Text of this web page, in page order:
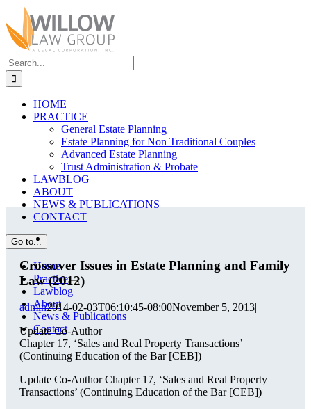
Skip
to
content
Search
for:
HOME
PRACTICE
General Estate Planning
Estate Planning for Non Traditional Couples
Advanced Estate Planning
Trust Administration & Probate
LAWBLOG
ABOUT
NEWS & PUBLICATIONS
CONTACT
Go to...
Home
Practice
Lawblog
About
News & Publications
Contact
View
Larger
Image
Crossover Issues in Estate Planning and Family
Law (2012)
admin2014-02-03T06:10:45-08:00November 5, 2013|
Update Co-Author
Chapter 17, ‘Sales and Real Property Transactions’
(Continuing Education of the Bar [CEB])
Update Co-Author Chapter 17, ‘Sales and Real Property
Transactions’ (Continuing Education of the Bar [CEB])